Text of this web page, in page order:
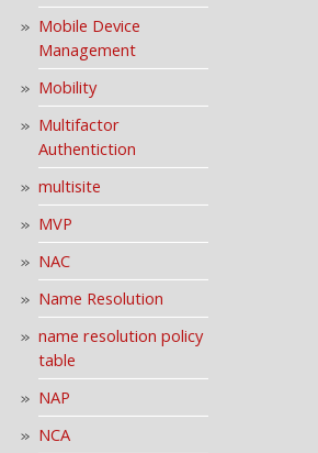
Mobile Device
Management
Mobility
Multifactor
Authentiction
multisite
MVP
NAC
Name Resolution
name resolution policy
table
NAP
NCA